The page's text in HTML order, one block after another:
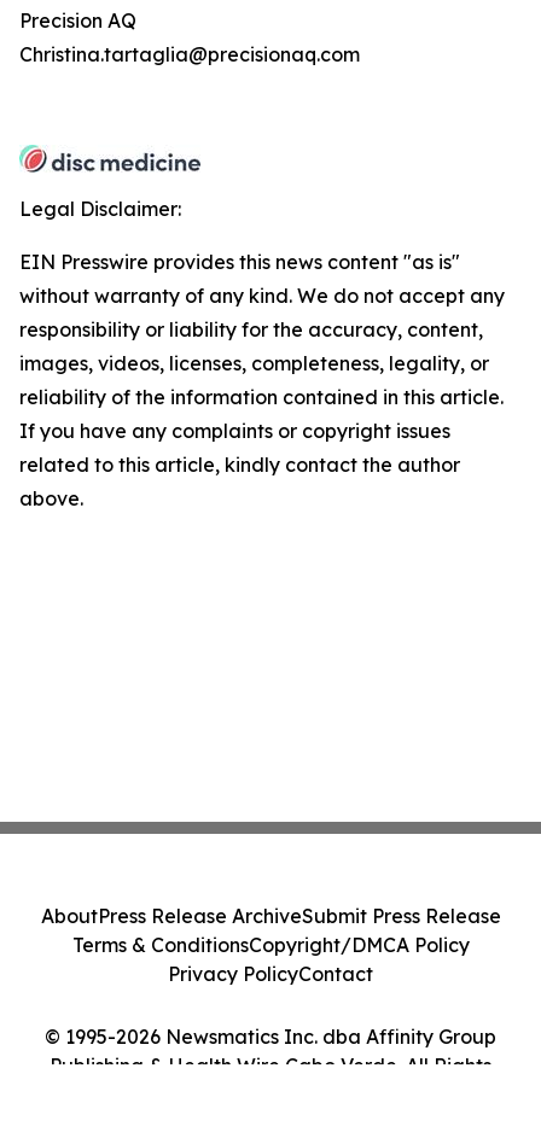
Precision AQ
Christina.tartaglia@precisionaq.com
Legal Disclaimer:
EIN Presswire provides this news content "as is"
without warranty of any kind. We do not accept any
responsibility or liability for the accuracy, content,
images, videos, licenses, completeness, legality, or
reliability of the information contained in this article.
If you have any complaints or copyright issues
related to this article, kindly contact the author
above.
© 1995-2026 Newsmatics Inc. dba Affinity Group
Publishing & Health Wire Cabo Verde. All Rights
AboutPress Release ArchiveSubmit Press Release
Terms & ConditionsCopyright/DMCA Policy
Privacy PolicyContact